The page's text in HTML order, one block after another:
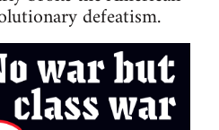
defeatism.